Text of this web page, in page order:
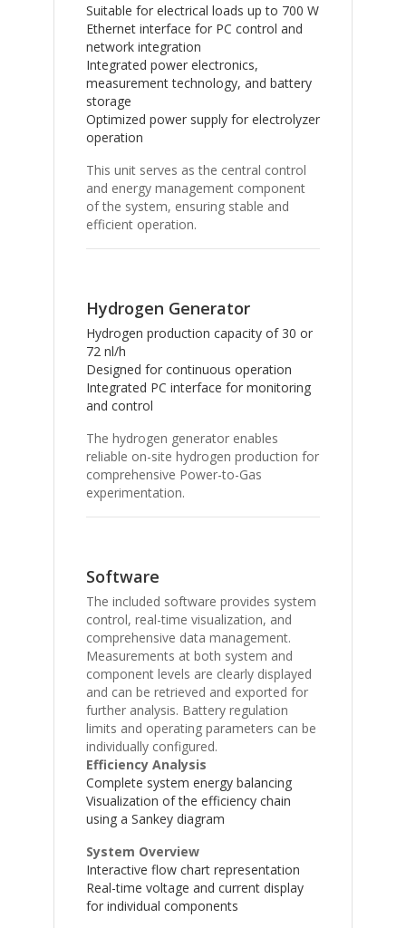
Suitable for electrical loads up to 700 W
Ethernet interface for PC control and
network integration
Integrated power electronics,
measurement technology, and battery
storage
Optimized power supply for electrolyzer
operation
This unit serves as the central control
and energy management component
of the system, ensuring stable and
efficient operation.
Hydrogen Generator
Hydrogen production capacity of 30 or
72 nl/h
Designed for continuous operation
Integrated PC interface for monitoring
and control
The hydrogen generator enables
reliable on-site hydrogen production for
comprehensive Power-to-Gas
experimentation.
Software
The included software provides system
control, real-time visualization, and
comprehensive data management.
Measurements at both system and
component levels are clearly displayed
and can be retrieved and exported for
further analysis. Battery regulation
limits and operating parameters can be
individually configured.
Efficiency Analysis
Complete system energy balancing
Visualization of the efficiency chain
using a Sankey diagram
System Overview
Interactive flow chart representation
Real-time voltage and current display
for individual components